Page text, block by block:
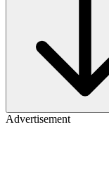
Advertisement